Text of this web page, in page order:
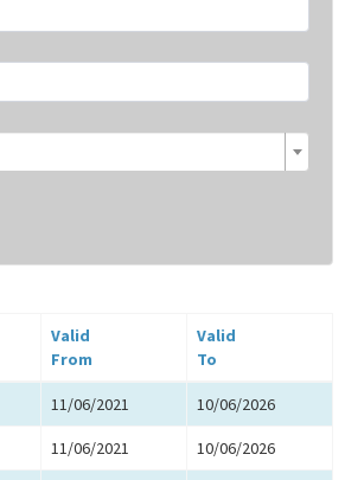
Valid
From
Valid
To
11/06/2021 10/06/2026
11/06/2021 10/06/2026